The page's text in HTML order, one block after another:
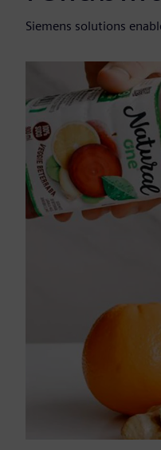
Siemens solutions